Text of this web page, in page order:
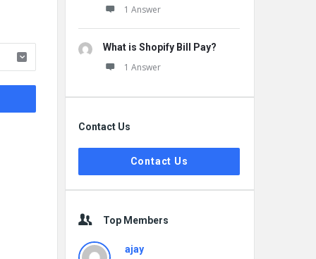
1 Answer
What is Shopify Bill Pay?
1 Answer
Contact Us
Contact Us
Top Members
ajay